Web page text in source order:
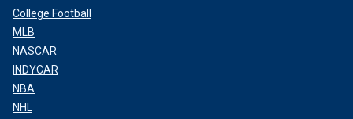
College Football
MLB
NASCAR
INDYCAR
NBA
NHL